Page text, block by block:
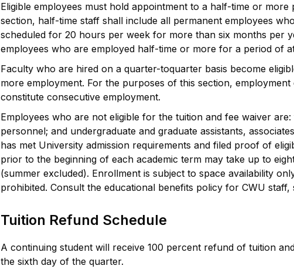
Eligible employees must hold appointment to a half-time or
section, half-time staff shall include all permanent employees
scheduled for 20 hours per week for more than six months per
employees who are employed half-time or more for a period of
Faculty who are hired on a quarter-toquarter basis become
more employment. For the purposes of this section,
constitute consecutive employment.
Employees who are not eligible for the tuition and fee waiver
personnel; and undergraduate and graduate assistants,
has met University admission requirements and filed proof of
prior to the beginning of each academic term may take up to
(summer excluded). Enrollment is subject to space availability
prohibited. Consult the educational benefits policy for CWU
Tuition Refund Schedule
A continuing student will receive 100 percent refund of tuition
the sixth day of the quarter.